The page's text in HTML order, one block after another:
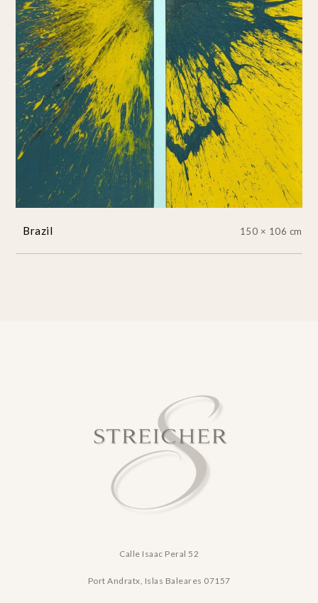
Brazil 150 × 106 cm
Calle Isaac Peral 52
Port Andratx, Islas Baleares 07157